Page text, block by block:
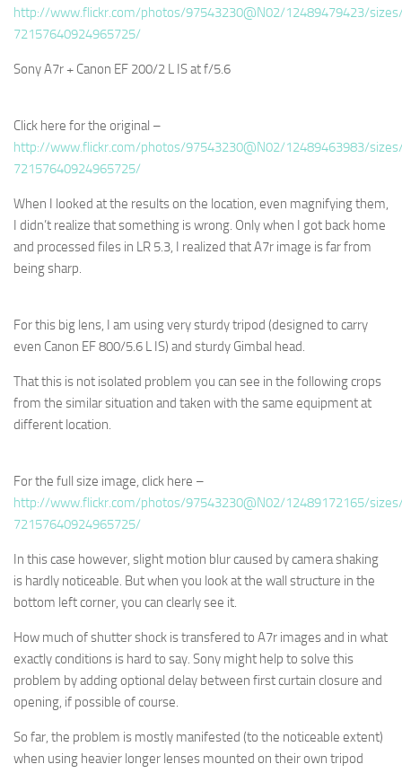
http://www.flickr.com/photos/97543230@N02/12489479423/
72157640924965725/
Sony A7r + Canon EF 200/2 L IS at f/5.6
Click here for the original –
http://www.flickr.com/photos/97543230@N02/12489463983/
72157640924965725/
When I looked at the results on the location, even magnifying them,
I didn’t realize that something is wrong. Only when I got back home
and processed files in LR 5.3, I realized that A7r image is far from
being sharp.
For this big lens, I am using very sturdy tripod (designed to carry
even Canon EF 800/5.6 L IS) and sturdy Gimbal head.
That this is not isolated problem you can see in the following crops
from the similar situation and taken with the same equipment at
different location.
For the full size image, click here –
http://www.flickr.com/photos/97543230@N02/12489172165/
72157640924965725/
In this case however, slight motion blur caused by camera shaking
is hardly noticeable. But when you look at the wall structure in the
bottom left corner, you can clearly see it.
How much of shutter shock is transfered to A7r images and in what
exactly conditions is hard to say. Sony might help to solve this
problem by adding optional delay between first curtain closure and
opening, if possible of course.
So far, the problem is mostly manifested (to the noticeable extent)
when using heavier longer lenses mounted on their own tripod